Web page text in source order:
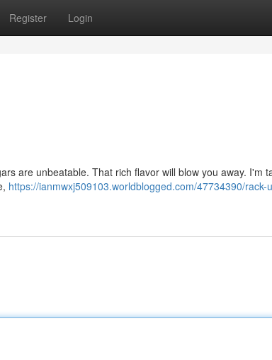
Register Login
are unbeatable. That rich flavor will blow you away. I'm
https://ianmwxj509103.worldblogged.com/47734390/rack-